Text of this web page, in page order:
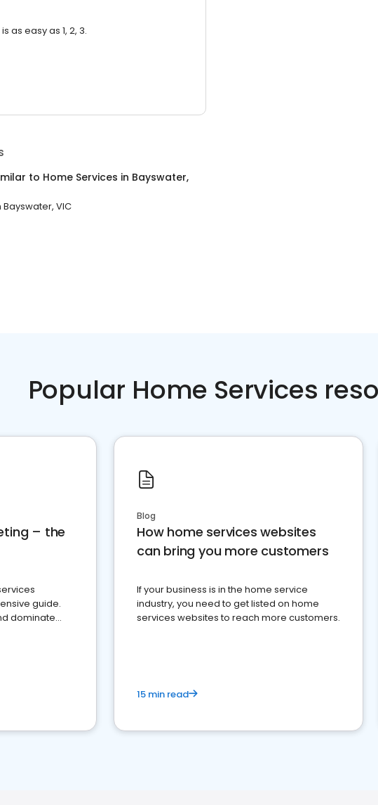
as easy as 1, 2, 3.
to Home Services in Bayswater,
Bayswater, VIC
Popular Home Services
– the
guide.
dominate
Blog
How home services websites
can bring you more customers
If your business is in the home service
industry, you need to get listed on home
services websites to reach more customers.
15 min read